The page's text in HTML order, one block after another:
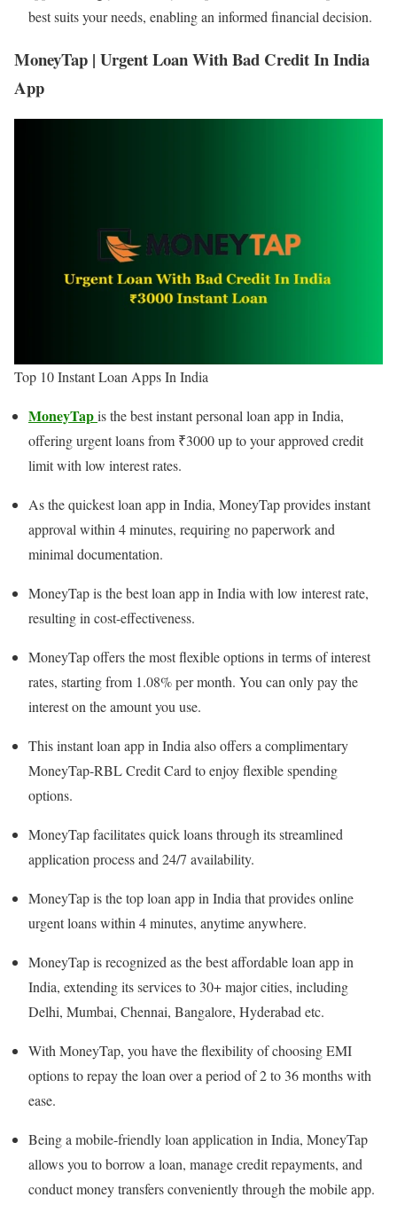
best suits your needs, enabling an informed financial decision.
MoneyTap | Urgent Loan With Bad Credit In India
App
Top 10 Instant Loan Apps In India
MoneyTapis the best instant personal loan app in India,
offering urgent loans from ₹3000 up to your approved credit
limit with low interest rates.
As the quickest loan app in India, MoneyTap provides instant
approval within 4 minutes, requiring no paperwork and
minimal documentation.
MoneyTap is the best loan app in India with low interest rate,
resulting in cost-effectiveness.
MoneyTap offers the most flexible options in terms of interest
rates, starting from 1.08% per month. You can only pay the
interest on the amount you use.
This instant loan app in India also offers a complimentary
MoneyTap-RBL Credit Card to enjoy flexible spending
options.
MoneyTap facilitates quick loans through its streamlined
application process and 24/7 availability.
MoneyTap is the top loan app in India that provides online
urgent loans within 4 minutes, anytime anywhere.
MoneyTap is recognized as the best affordable loan app in
India, extending its services to 30+ major cities, including
Delhi, Mumbai, Chennai, Bangalore, Hyderabad etc.
With MoneyTap, you have the flexibility of choosing EMI
options to repay the loan over a period of 2 to 36 months with
ease.
Being a mobile-friendly loan application in India, MoneyTap
allows you to borrow a loan, manage credit repayments, and
conduct money transfers conveniently through the mobile app.